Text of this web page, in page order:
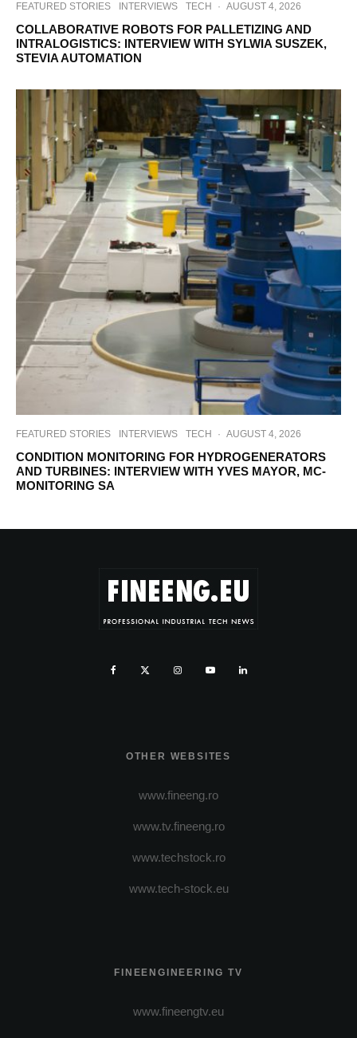
FEATURED STORIES INTERVIEWS TECH · AUGUST 4, 2026
COLLABORATIVE ROBOTS FOR PALLETIZING AND
INTRALOGISTICS: INTERVIEW WITH SYLWIA SUSZEK,
STEVIA AUTOMATION
FEATURED STORIES INTERVIEWS TECH · AUGUST 4, 2026
CONDITION MONITORING FOR HYDROGENERATORS
AND TURBINES: INTERVIEW WITH YVES MAYOR, MC-
MONITORING SA
OTHER WEBSITES
www.fineeng.ro
www.tv.fineeng.ro
www.techstock.ro
www.tech-stock.eu
FINEENGINEERING TV
www.fineengtv.eu